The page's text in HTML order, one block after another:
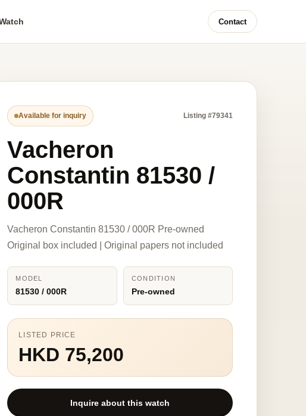
Contact
Available for inquiry Listing #79341
Vacheron
Constantin 81530 /
000R
Vacheron Constantin 81530 / 000R Pre-owned
Original box included | Original papers not included
MODEL
81530 / 000R
CONDITION
Pre-owned
LISTED PRICE
HKD 75,200
Inquire about this watch